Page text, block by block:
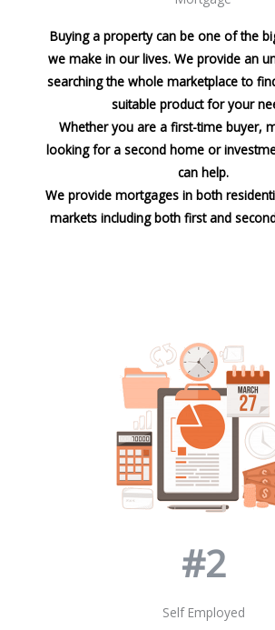
Buying a property can be one of the
we make in our lives. We provide an
searching the whole marketplace to
suitable product for your
Whether you are a first-time buyer,
looking for a second home or
can help.
We provide mortgages in both
markets including both first and
#2
Self Employed